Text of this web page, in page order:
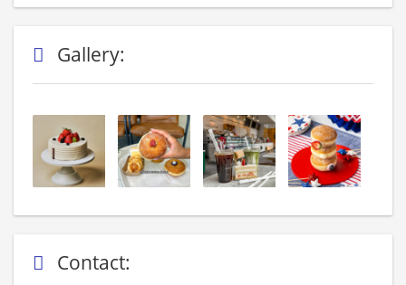
Gallery:
Contact: